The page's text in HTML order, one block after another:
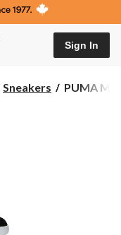
Sign In
Sneakers
PUMA
PUMA